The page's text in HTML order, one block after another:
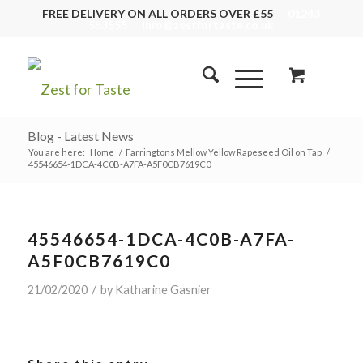
FREE DELIVERY ON ALL ORDERS OVER £55
Blog - Latest News
You are here: Home / Farringtons Mellow Yellow Rapeseed Oil on Tap /
45546654-1DCA-4C0B-A7FA-A5F0CB7619C0
45546654-1DCA-4C0B-A7FA-
A5F0CB7619C0
21/02/2020 / by Katharine Gasnier